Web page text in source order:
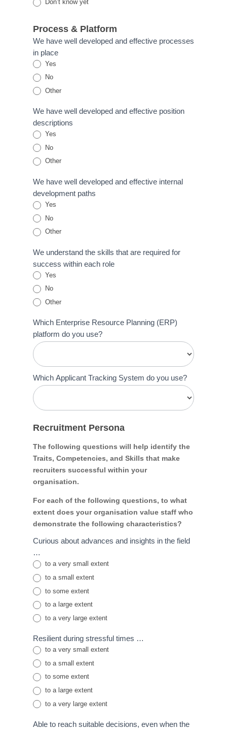
Don’t know yet
Process & Platform
We have well developed and effective processes
in place
Yes
No
Other
We have well developed and effective position
descriptions
Yes
No
Other
We have well developed and effective internal
development paths
Yes
No
Other
We understand the skills that are required for
success within each role
Yes
No
Other
Which Enterprise Resource Planning (ERP)
platform do you use?
Which Applicant Tracking System do you use?
Recruitment Persona
The following questions will help identify the
Traits, Competencies, and Skills that make
recruiters successful within your
organisation.
For each of the following questions, to what
extent does your organisation value staff who
demonstrate the following characteristics?
Curious about advances and insights in the field
…
to a very small extent
to a small extent
to some extent
to a large extent
to a very large extent
Resilient during stressful times …
to a very small extent
to a small extent
to some extent
to a large extent
to a very large extent
Able to reach suitable decisions, even when the